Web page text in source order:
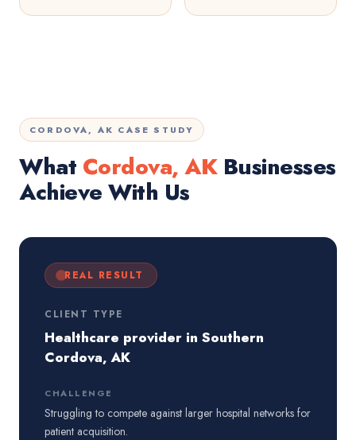
CORDOVA, AK CASE STUDY
What Cordova, AKBusinesses
Achieve With Us
REAL RESULT
CLIENT TYPE
Healthcare provider in Southern
Cordova, AK
CHALLENGE
Struggling to compete against larger hospital networks for
patient acquisition.